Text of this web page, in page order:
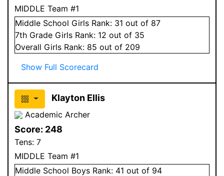
MIDDLE Team #1
Middle School Girls Rank: 31 out of 87
7th Grade Girls Rank: 12 out of 35
Overall Girls Rank: 85 out of 209
Show Full Scorecard
Klayton Ellis
Academic Archer
Score: 248
Tens: 7
MIDDLE Team #1
Middle School Boys Rank: 41 out of 94